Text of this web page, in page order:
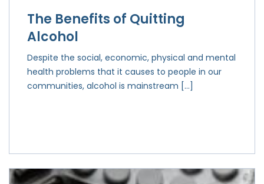
The Benefits of Quitting
Alcohol
Despite the social, economic, physical and mental
health problems that it causes to people in our
communities, alcohol is mainstream […]